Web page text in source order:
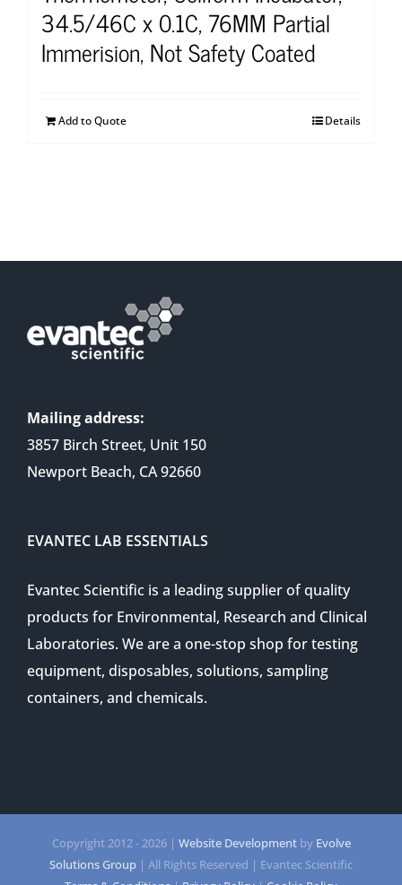
34.5/46C x 0.1C, 76MM Partial
Immerision, Not Safety Coated
Add to Quote Details
Mailing address:
3857 Birch Street, Unit 150
Newport Beach, CA 92660
EVANTEC LAB ESSENTIALS
Evantec Scientific is a leading supplier of quality
products for Environmental, Research and Clinical
Laboratories. We are a one-stop shop for testing
equipment, disposables, solutions, sampling
containers, and chemicals.
Copyright 2012 -2026 | Website Developmentby Evolve
Solutions Group | All Rights Reserved | Evantec Scientific